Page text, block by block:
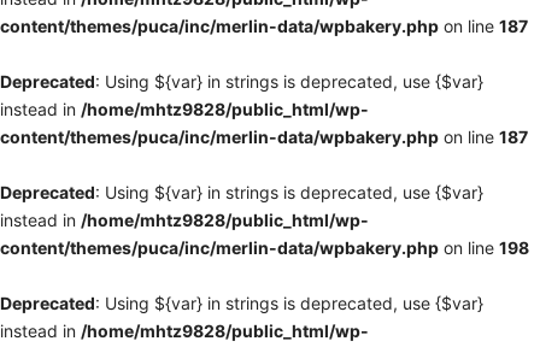
content/themes/puca/inc/merlin-data/wpbakery.php on line 187
Deprecated: Using ${var} in strings is deprecated, use {$var}
instead in /home/mhtz9828/public_html/wp-
content/themes/puca/inc/merlin-data/wpbakery.php on line 187
Deprecated: Using ${var} in strings is deprecated, use {$var}
instead in /home/mhtz9828/public_html/wp-
content/themes/puca/inc/merlin-data/wpbakery.php on line 198
Deprecated: Using ${var} in strings is deprecated, use {$var}
instead in /home/mhtz9828/public_html/wp-